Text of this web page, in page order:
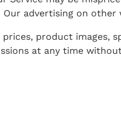
advertising on other
product images,
at any time